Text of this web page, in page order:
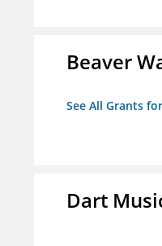
Beaver
See All Grants
Dart